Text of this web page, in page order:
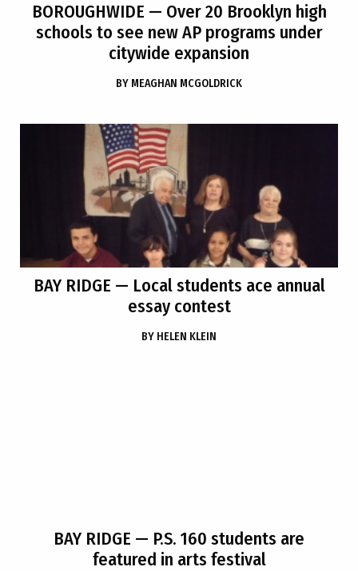
BOROUGHWIDE — Over 20 Brooklyn high
schools to see new AP programs under
citywide expansion
BY MEAGHAN MCGOLDRICK
BAY RIDGE — Local students ace annual
essay contest
BY HELEN KLEIN
BAY RIDGE — P.S. 160 students are
featured in arts festival